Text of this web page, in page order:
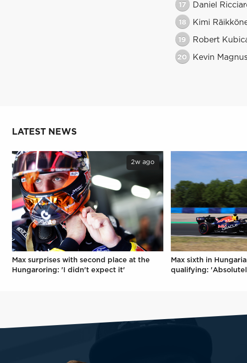
17 Daniel
18 Kimi
19 Robert
20 Kevin
LATEST NEWS
2w ago
Max surprises with second place at the
Hungaroring: 'I didn't expect it'
Max sixth in
qualifying: